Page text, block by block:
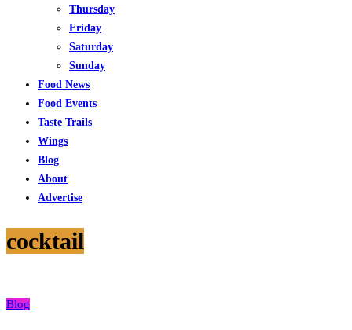
Thursday
Friday
Saturday
Sunday
Food News
Food Events
Taste Trails
Wings
Blog
About
Advertise
cocktail
Blog